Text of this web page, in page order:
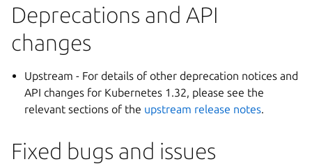
Deprecations and API
changes
Upstream - For details of other deprecation notices and
API changes for Kubernetes 1.32, please see the
relevant sections of the upstream release notes.
Fixed bugs and issues